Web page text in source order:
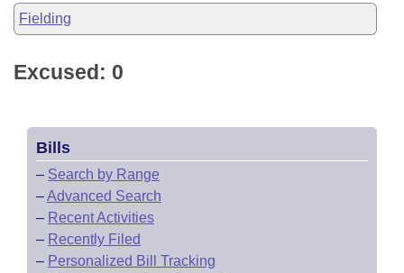
Fielding
Excused: 0
Bills
– Search by Range
–Advanced Search
– Recent Activities
– Recently Filed
– Personalized Bill Tracking